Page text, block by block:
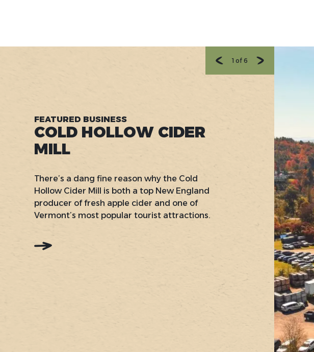
FEATURED BUSINESS
COLD HOLLOW CIDER
MILL
There’s a dang fine reason why the Cold
Hollow Cider Mill is both a top New England
producer of fresh apple cider and one of
Vermont’s most popular tourist attractions.
:
READ
1 of 6